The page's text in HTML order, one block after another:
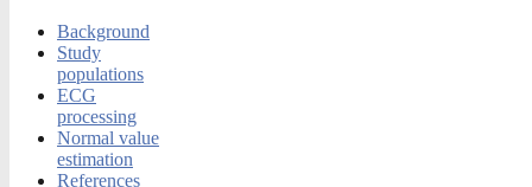
Background
Study
populations
ECG
processing
Normal value
estimation
References